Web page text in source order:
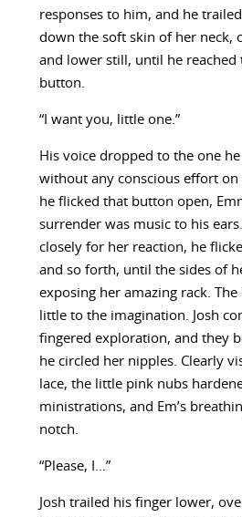
responses to him, and he
down the soft skin of her neck,
and lower still, until he
button.
“I want you, little one.”
His voice dropped to the one
without any conscious effort on
he flicked that button open,
surrender was music to his
closely for her reaction, he
and so forth, until the sides of
exposing her amazing rack.
little to the imagination. Josh
fingered exploration, and they
he circled her nipples. Clearly
lace, the little pink nubs
ministrations, and Em’s
notch.
“Please, I…”
Josh trailed his finger lower,